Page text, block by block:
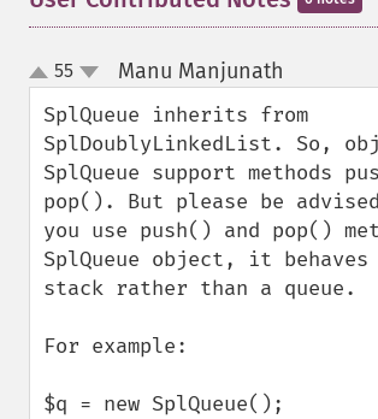
up
down
55 Manu Manjunath
SplQueue inherits from
SplDoublyLinkedList. So,
SplQueue support methods
pop(). But please be
you use push() and pop()
SplQueue object, it
stack rather than a queue.
For example:
$q = new SplQueue();